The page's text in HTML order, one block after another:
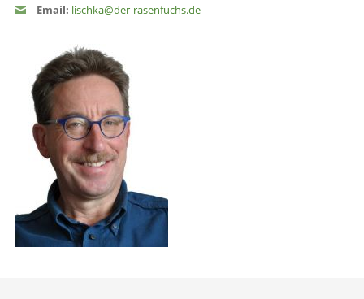
Email: lischka@der-rasenfuchs.de